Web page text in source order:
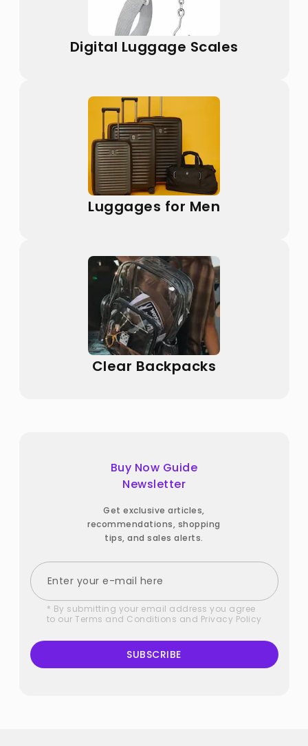
Digital Luggage Scales
Luggages for Men
Clear Backpacks
Buy Now Guide
Newsletter
Get exclusive articles,
recommendations, shopping
tips, and sales alerts.
* By submitting your email address you agree
to our Terms and Conditions and Privacy Policy
SUBSCRIBE